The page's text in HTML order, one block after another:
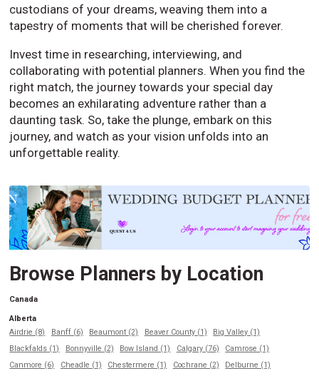
custodians of your dreams, weaving them into a
tapestry of moments that will be cherished forever.
Invest time in researching, interviewing, and
collaborating with potential planners. When you find the
right match, the journey towards your special day
becomes an exhilarating adventure rather than a
daunting task. So, take the plunge, embark on this
journey, and watch as your vision unfolds into an
unforgettable reality.
Browse Planners by Location
Canada
Alberta
Airdrie (8)
Banff (6) Beaumont (2) Beaver County (1)
Big Valley (1)
Blackfalds (1)
Bonnyville (2) Bow Island (1) Calgary (76)
Camrose (1)
Canmore (6)
Cheadle (1) Chestermere (1) Cochrane (2)
Delburne (1)